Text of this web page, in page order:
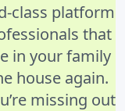
class platform
that
in your family
house again.
missing out